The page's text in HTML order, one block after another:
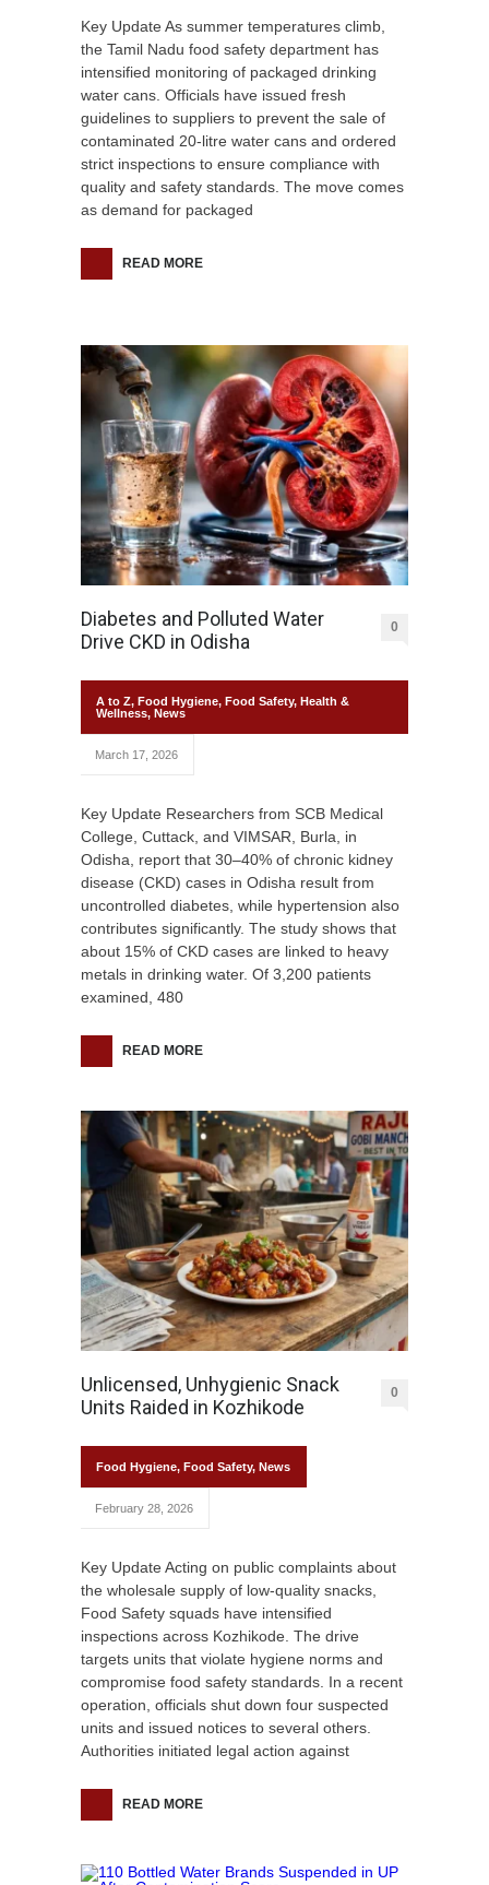
Key Update As summer temperatures climb,
the Tamil Nadu food safety department has
intensified monitoring of packaged drinking
water cans. Officials have issued fresh
guidelines to suppliers to prevent the sale of
contaminated 20-litre water cans and ordered
strict inspections to ensure compliance with
quality and safety standards. The move comes
as demand for packaged
READ MORE
Diabetes and Polluted Water
Drive CKD in Odisha
0
A to Z, Food Hygiene, Food Safety, Health &
Wellness, News
March 17, 2026
Key Update Researchers from SCB Medical
College, Cuttack, and VIMSAR, Burla, in
Odisha, report that 30–40% of chronic kidney
disease (CKD) cases in Odisha result from
uncontrolled diabetes, while hypertension also
contributes significantly. The study shows that
about 15% of CKD cases are linked to heavy
metals in drinking water. Of 3,200 patients
examined, 480
READ MORE
Unlicensed, Unhygienic Snack
Units Raided in Kozhikode
0
Food Hygiene, Food Safety, News
February 28, 2026
Key Update Acting on public complaints about
the wholesale supply of low-quality snacks,
Food Safety squads have intensified
inspections across Kozhikode. The drive
targets units that violate hygiene norms and
compromise food safety standards. In a recent
operation, officials shut down four suspected
units and issued notices to several others.
Authorities initiated legal action against
READ MORE